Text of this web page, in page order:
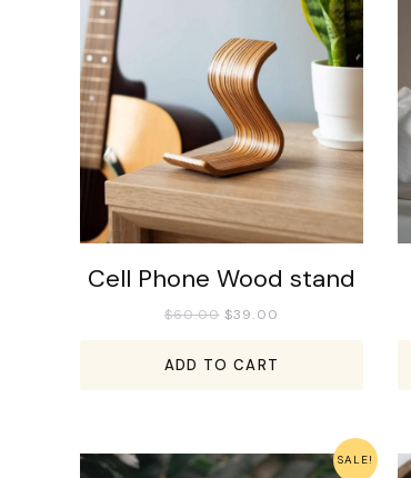
Cell Phone Wood stand
$60.00 $39.00
ADD TO CART
SALE!